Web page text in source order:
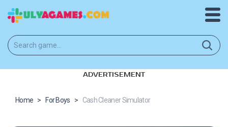
ADVERTISEMENT
Home > For Boys > Cash Cleaner Simulator